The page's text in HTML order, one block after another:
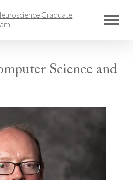
Graduate
Science and